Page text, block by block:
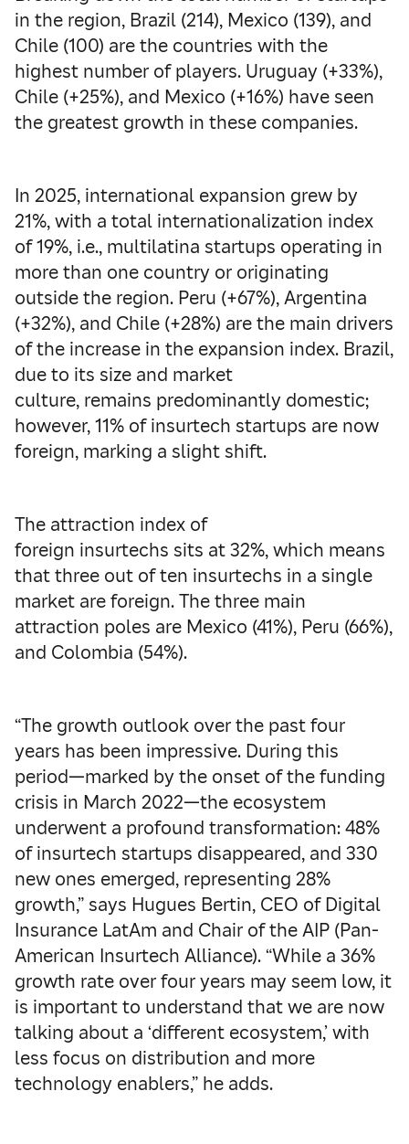
in the region, Brazil (214), Mexico (139), and
Chile (100) are the countries with the
highest number of players. Uruguay (+33%),
Chile (+25%), and Mexico (+16%) have seen
the greatest growth in these companies.
In 2025, international expansion grew by
21%, with a total internationalization index
of 19%, i.e., multilatina startups operating in
more than one country or originating
outside the region. Peru (+67%), Argentina
(+32%), and Chile (+28%) are the main drivers
of the increase in the expansion index. Brazil,
due to its size and market
culture, remains predominantly domestic;
however, 11% of insurtech startups are now
foreign, marking a slight shift.
The attraction index of
foreign insurtechs sits at 32%, which means
that three out of ten insurtechs in a single
market are foreign. The three main
attraction poles are Mexico (41%), Peru (66%),
and Colombia (54%).
“The growth outlook over the past four
years has been impressive. During this
period—marked by the onset of the funding
crisis in March 2022—the ecosystem
underwent a profound transformation: 48%
of insurtech startups disappeared, and 330
new ones emerged, representing 28%
growth,” says Hugues Bertin, CEO of Digital
Insurance LatAm and Chair of the AIP (Pan-
American Insurtech Alliance). “While a 36%
growth rate over four years may seem low, it
is important to understand that we are now
talking about a ‘different ecosystem,’ with
less focus on distribution and more
technology enablers,” he adds.